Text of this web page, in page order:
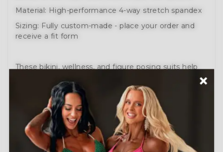
Material: High-performance 4-way stretch spandex
Sizing: Fully custom-made - place your order and
receive a fit form
These bikini, wellness, and figure posing suits help
movement, and performance.
Need help? Schedule a Free Consultation
ourHow to Order Guide